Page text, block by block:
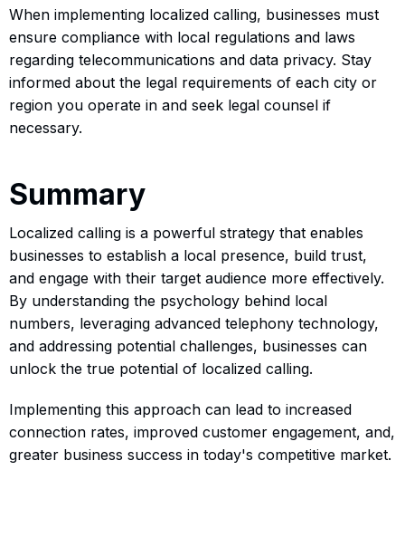
When implementing localized calling, businesses must
ensure compliance with local regulations and laws
regarding telecommunications and data privacy. Stay
informed about the legal requirements of each city or
region you operate in and seek legal counsel if
necessary.
Summary
Localized calling is a powerful strategy that enables
businesses to establish a local presence, build trust,
and engage with their target audience more effectively.
By understanding the psychology behind local
numbers, leveraging advanced telephony technology,
and addressing potential challenges, businesses can
unlock the true potential of localized calling.
Implementing this approach can lead to increased
connection rates, improved customer engagement, and,
greater business success in today's competitive market.